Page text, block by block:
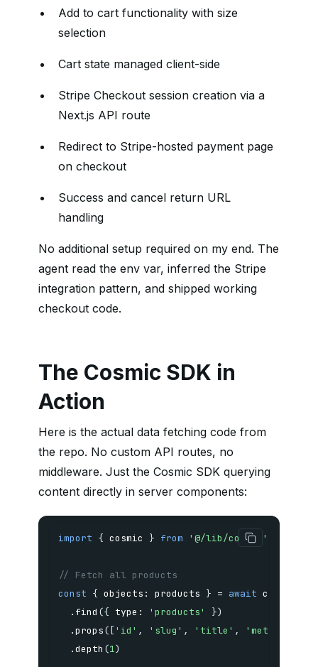
Add to cart functionality with size
selection
Cart state managed client-side
Stripe Checkout session creation via a
Next.js API route
Redirect to Stripe-hosted payment page
on checkout
Success and cancel return URL
handling
No additional setup required on my end. The
agent read the env var, inferred the Stripe
integration pattern, and shipped working
checkout code.
The Cosmic SDK in
Action
Here is the actual data fetching code from
the repo. No custom API routes, no
middleware. Just the Cosmic SDK querying
content directly in server components:
import { cosmic } from '@/lib/cosmic'
// Fetch all products
const { objects : products } = await cosmic
. find ({ type : 'products' })
.props( [ 'id' , 'slug' , 'title' , 'metadata'
.depth (1)